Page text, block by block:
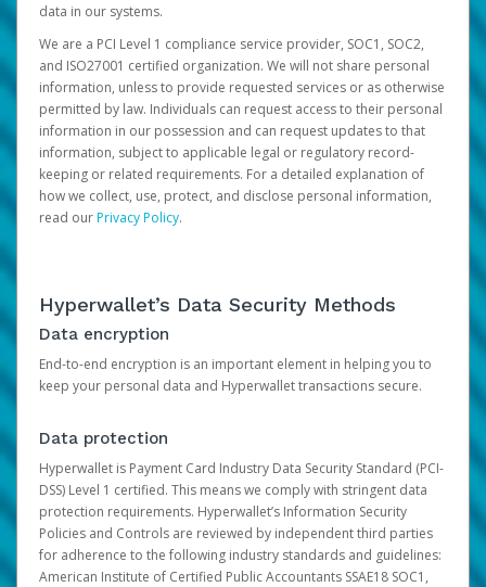
data in our systems.
We are a PCI Level 1 compliance service provider, SOC1, SOC2,
and ISO27001 certified organization. We will not share personal
information, unless to provide requested services or as otherwise
permitted by law. Individuals can request access to their personal
information in our possession and can request updates to that
information, subject to applicable legal or regulatory record-
keeping or related requirements. For a detailed explanation of
how we collect, use, protect, and disclose personal information,
read ourPrivacy Policy.
Hyperwallet’s Data Security Methods
Data encryption
End-to-end encryption is an important element in helping you to
keep your personal data and Hyperwallet transactions secure.
Data protection
Hyperwallet is Payment Card Industry Data Security Standard (PCI-
DSS) Level 1 certified. This means we comply with stringent data
protection requirements. Hyperwallet’s Information Security
Policies and Controls are reviewed by independent third parties
for adherence to the following industry standards and guidelines:
American Institute of Certified Public Accountants SSAE18 SOC1,